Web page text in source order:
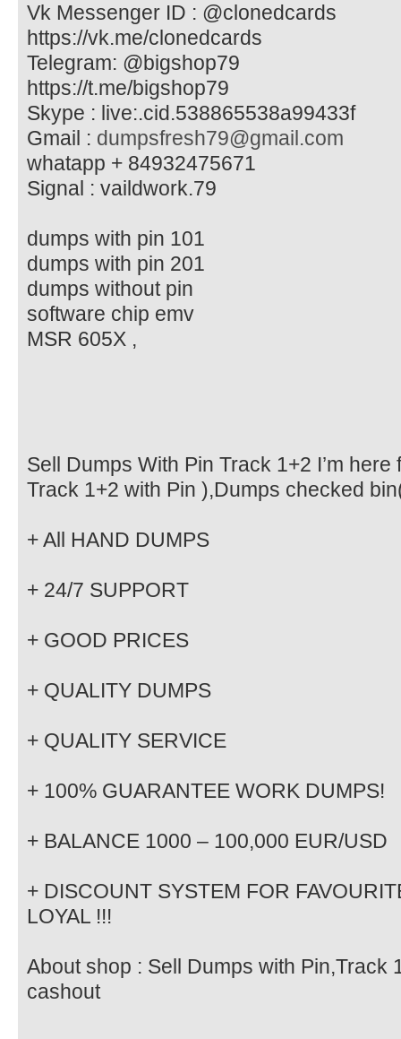
Vk Messenger ID : @clonedcards
https://vk.me/clonedcards
Telegram: @bigshop79
https://t.me/bigshop79
Skype : live:.cid.538865538a99433f
Gmail : dumpsfresh79@gmail.com
whatapp + 84932475671
Signal : vaildwork.79
dumps with pin 101
dumps with pin 201
dumps without pin
software chip emv
MSR 605X ,
Sell Dumps With Pin Track 1+2 I’m
Track 1+2 with Pin ),Dumps checked
+ All HAND DUMPS
+ 24/7 SUPPORT
+ GOOD PRICES
+ QUALITY DUMPS
+ QUALITY SERVICE
+ 100% GUARANTEE WORK DUMPS!
+ BALANCE 1000 – 100,000 EUR/USD
+ DISCOUNT SYSTEM FOR
LOYAL !!!
About shop : Sell Dumps with Pin,Track
cashout